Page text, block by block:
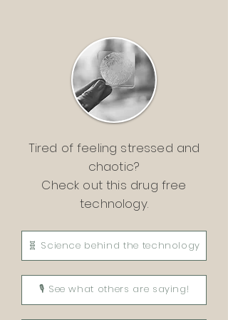
Tired of feeling stressed and
chaotic?
Check out this drug free
technology.
🧬 Science behind the technology
🎙 See what others are saying!